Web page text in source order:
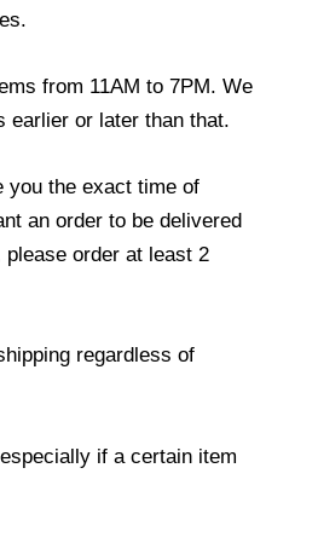
from 11AM to 7PM. We
earlier or later than that.
you the exact time of
an order to be delivered
order at least 2
regardless of
if a certain item